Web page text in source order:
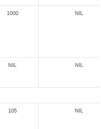
1000 NIL
NIL NIL
105 NIL